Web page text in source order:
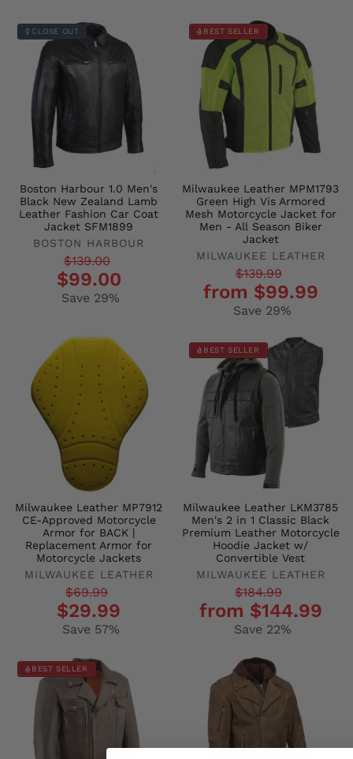
CLOSE OUT
Boston Harbour 1.0 Men's
Black New Zealand Lamb
Leather Fashion Car Coat
Jacket SFM1899
BOSTON HARBOUR
Regular$139.00
$99.00
Save 29%
BEST SELLER
Milwaukee Leather MPM1793
Green High Vis Armored
Mesh Motorcycle Jacket for
Men - All Season Biker
Jacket
MILWAUKEE LEATHER
Regular
price
$139.99
price
from $99.99
Save 29%
Milwaukee Leather MP7912
CE-Approved Motorcycle
Armor for BACK |
Replacement Armor for
Motorcycle Jackets
MILWAUKEE LEATHER
Regular$69.99
$29.99
Save 57%
BEST SELLER
Milwaukee Leather LKM3785
Men's 2 in 1 Classic Black
Premium Leather Motorcycle
Hoodie Jacket w/
Convertible Vest
MILWAUKEE LEATHER
Regular
price
$184.99
price
from $144.99
Save 22%
BEST SELLER